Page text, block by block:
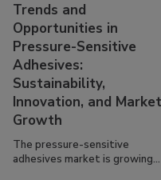
Trends and
Opportunities in
Pressure-Sensitive
Adhesives:
Sustainability,
Innovation, and Market
Growth
The pressure-sensitive
adhesives market is growing...